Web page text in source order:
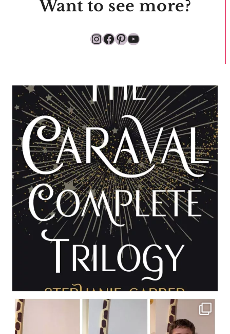
Want to see more?
Instagram
Facebook
Pinterest
YouTube